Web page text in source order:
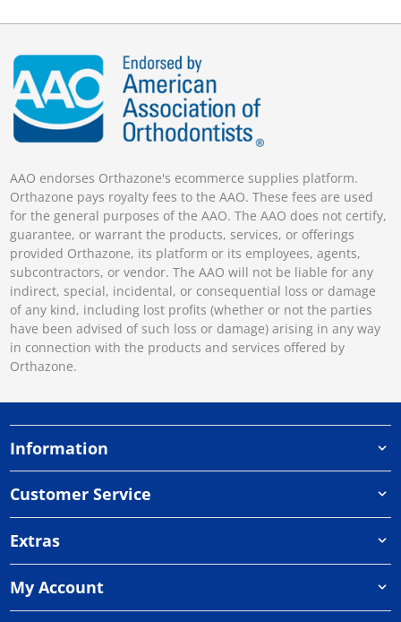
AAO endorses Orthazone's ecommerce supplies platform.
Orthazone pays royalty fees to the AAO. These fees are used
for the general purposes of the AAO. The AAO does not certify,
guarantee, or warrant the products, services, or offerings
provided Orthazone, its platform or its employees, agents,
subcontractors, or vendor. The AAO will not be liable for any
indirect, special, incidental, or consequential loss or damage
of any kind, including lost profits (whether or not the parties
have been advised of such loss or damage) arising in any way
in connection with the products and services offered by
Orthazone.
Information
Customer Service
Extras
My Account